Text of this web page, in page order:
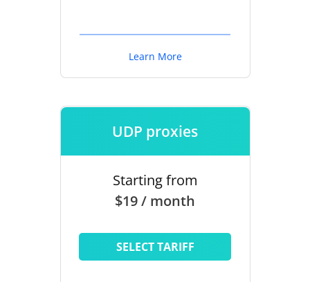
Learn More
UDP proxies
Starting from
$19 / month
SELECT TARIFF